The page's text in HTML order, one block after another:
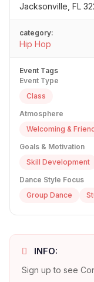
Jacksonville, FL
category:
Hip Hop
Event Tags
Event Type
Class
Atmosphere
Welcoming &
Goals & Motivation
Skill Development
Dance Style Focus
Group Dance
INFO:
Sign up to see